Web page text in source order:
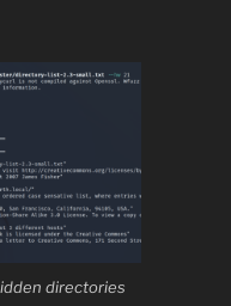
directories